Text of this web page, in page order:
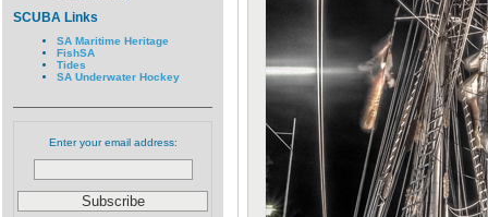
SCUBA Links
SA Maritime Heritage
FishSA
Tides
SA Underwater Hockey
Enter your email address: